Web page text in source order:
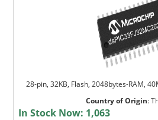
28-pin, 32KB, Flash, 2048bytes-RAM,
Country of Origin:
In Stock Now: 1,063